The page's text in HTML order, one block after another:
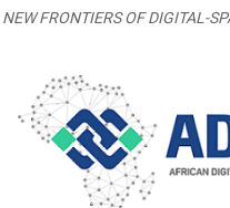
NEW FRONTIERS OF DIGITAL-